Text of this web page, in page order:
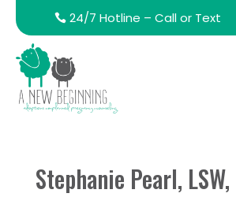
24/7 Hotline – Call or Text
Stephanie Pearl,